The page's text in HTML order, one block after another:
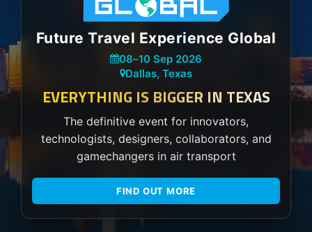
Future Travel Experience Global
08–10 Sep 2026
Dallas, Texas
EVERYTHING IS BIGGER IN TEXAS
The definitive event for innovators,
technologists, designers, collaborators, and
gamechangers in air transport
FIND OUT MORE